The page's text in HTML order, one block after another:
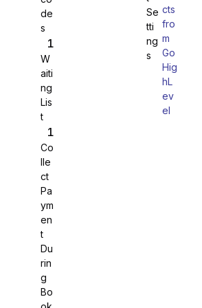
WS Forms
WooCommerce
Easy Digital Downloads
de
s
W
aiti
ng
Lis
t
Co
lle
ct
Pa
ym
en
t
Du
rin
g
Bo
Se
tti
ng
s
cts
fro
m
Go
Hig
hL
ev
el